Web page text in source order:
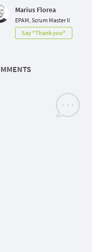
Marius Florea
EPAM, Scrum Master II
Say "Thank you"